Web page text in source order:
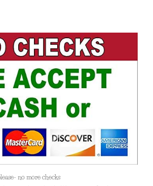
no more checks